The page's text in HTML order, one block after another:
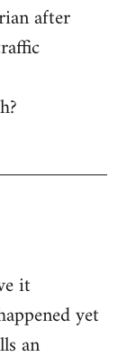
after
it
yet
an